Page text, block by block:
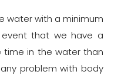
water with a minimum
that we have a
time in the water than
problem with body